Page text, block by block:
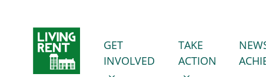
GET INVOLVED
SHOW SUBMENU FOR
GET
INVOLVED
TAKE ACTION
SHOW SUBMENU
TAKE
ACTION